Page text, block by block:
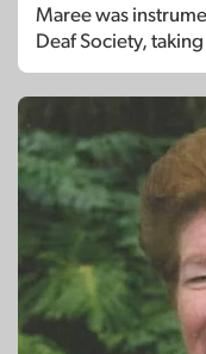
Maree was
Deaf Society,